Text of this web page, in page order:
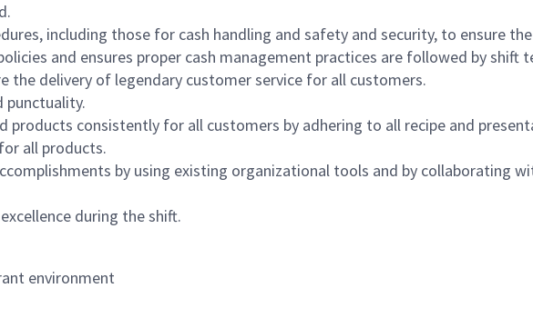
including those for cash handling and safety and security, to ensure
and ensures proper cash management practices are followed by shift
the delivery of legendary customer service for all customers.
punctuality.
products consistently for all customers by adhering to all recipe and
all products.
by using existing organizational tools and by collaborating
during the shift.
environment